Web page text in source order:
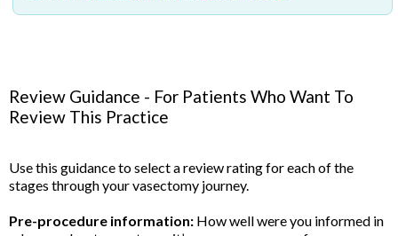
Review Guidance - For Patients Who Want To
Review This Practice
Use this guidance to select a review rating for each of the
stages through your vasectomy journey.
Pre-procedure information: How well were you informed in